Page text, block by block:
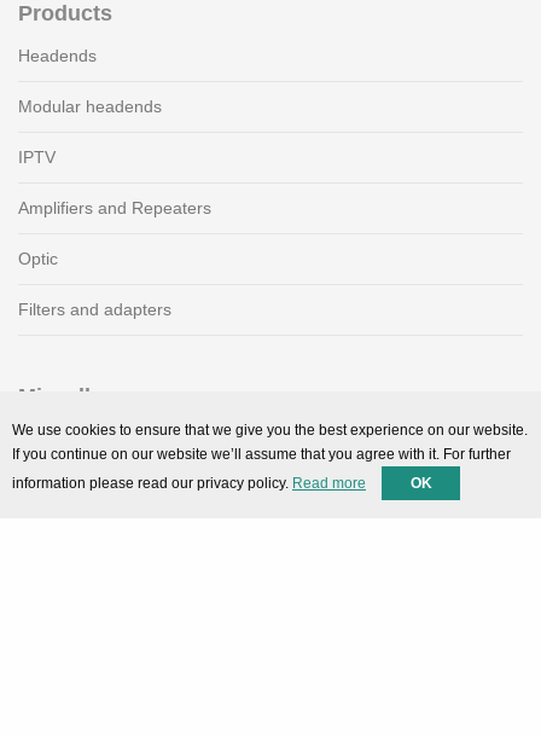
Products
Headends
Modular headends
IPTV
Amplifiers and Repeaters
Optic
Filters and adapters
Miscellaneous
SMARTPortal
Downloads
We use cookies to ensure that we give you the best experience on our website.
If you continue on our website we’ll assume that you agree with it. For further
information please read our privacy policy. Read more OK